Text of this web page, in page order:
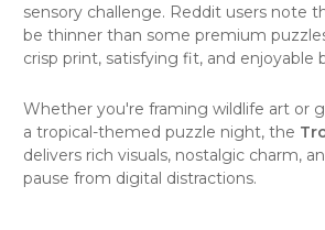
sensory challenge. Reddit users note
be thinner than some premium
crisp print, satisfying fit, and enjoyable
Whether you're framing wildlife art or
a tropical-themed puzzle night, the
delivers rich visuals, nostalgic charm,
pause from digital distractions.